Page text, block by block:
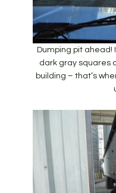
Dumping pit ahead!
dark gray squares
building – that’s